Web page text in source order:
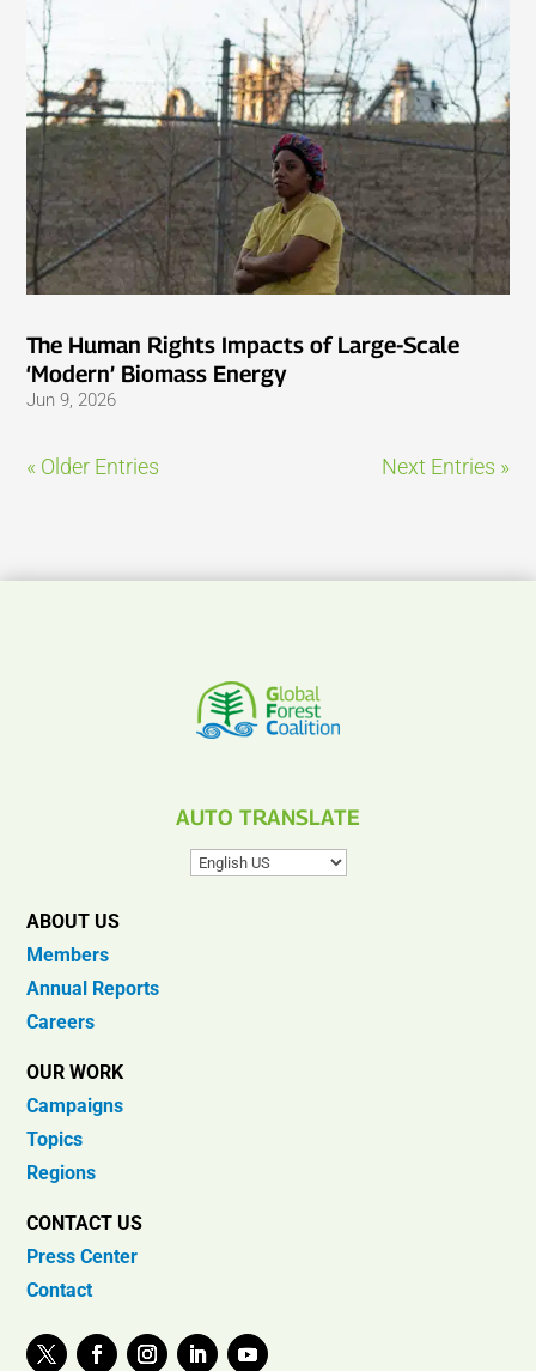
The Human Rights Impacts of Large-Scale
‘Modern’ Biomass Energy
Jun 9, 2026
« Older Entries Next Entries »
AUTO TRANSLATE
ABOUT US
Members
Annual Reports
Careers
OUR WORK
Campaigns
Topics
Regions
CONTACT US
Press Center
Contact